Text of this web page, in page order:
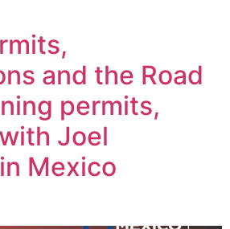
and the Road
permits,
Joel
Mexico